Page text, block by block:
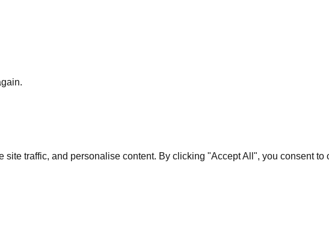
traffic, and personalise content. By clicking "Accept All", you consent to